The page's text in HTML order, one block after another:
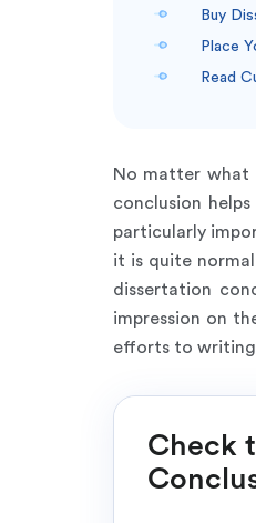
Buy
Place
Read
No matter what
conclusion
particularly
it is quite
dissertation
impression on
efforts to
Check